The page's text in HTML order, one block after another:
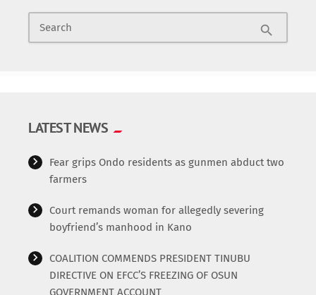
Search search
LATEST NEWS
Fear grips Ondo residents as gunmen abduct two
farmers
Court remands woman for allegedly severing
boyfriend’s manhood in Kano
COALITION COMMENDS PRESIDENT TINUBU
DIRECTIVE ON EFCC’S FREEZING OF OSUN
GOVERNMENT ACCOUNT